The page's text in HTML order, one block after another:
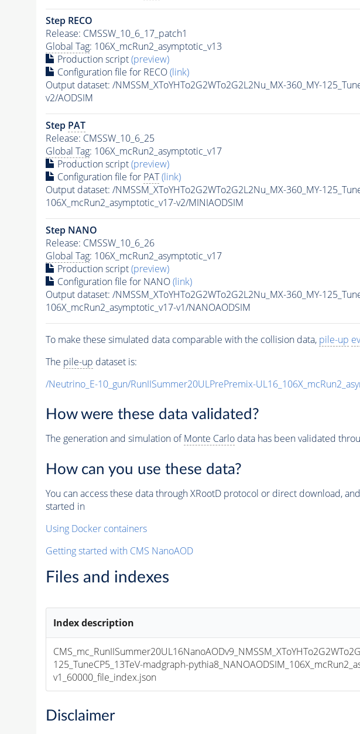
Step RECO
Release: CMSSW_10_6_17_patch1
Global Tag: 106X_mcRun2_asymptotic_v13
Production script(preview)
Configuration file for RECO(link)
Output dataset: /NMSSM_XToYHTo2G2WTo2G2L2Nu_MX-360_MY-
v2/AODSIM
Step PAT
Release: CMSSW_10_6_25
Global Tag: 106X_mcRun2_asymptotic_v17
Production script(preview)
Configuration file for PAT (link)
Output dataset: /NMSSM_XToYHTo2G2WTo2G2L2Nu_MX-360_MY-
106X_mcRun2_asymptotic_v17-v2/MINIAODSIM
Step NANO
Release: CMSSW_10_6_26
Global Tag: 106X_mcRun2_asymptotic_v17
Production script(preview)
Configuration file for NANO(link)
Output dataset: /NMSSM_XToYHTo2G2WTo2G2L2Nu_MX-360_MY-
106X_mcRun2_asymptotic_v17-v1/NANOAODSIM
To make these simulated data comparable with the collision data, pile-up
The pile-up dataset is:
/Neutrino_E-10_gun/RunIISummer20ULPrePremix-
How were these data validated?
The generation and simulation ofMonte Carlodata has been validated
How can you use these data?
You can access these data through XRootD protocol or direct download,
started in
Using Docker containers
Getting started with CMS NanoAOD
Files and indexes
Index description
125_TuneCP5_13TeV-madgraph-
v1_60000_file_index.json
Disclaimer